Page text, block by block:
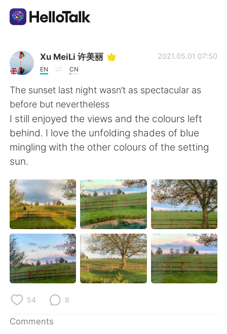
Language Exchange App
AI Grammar Checker
English
简体中文 繁體中文
Español العربية
Français Deutsch
日本語 한국어
Русский ไทย
Indonesia Italiano
Xu MeiLi 许美丽
EN CN
2021.05.01 07:50
The sunset last night wasn’t as spectacular as
before but nevertheless
I still enjoyed the views and the colours left
behind. I love the unfolding shades of blue
mingling with the other colours of the setting
sun.
54 8
Comments